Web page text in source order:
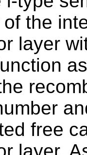
the
layer
free